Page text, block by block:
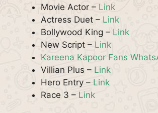
Movie Actor – Link
Actress Duet – Link
Bollywood King – Link
New Script – Link
Kareena Kapoor Fans
Villian Plus – Link
Hero Entry – Link
Race 3 – Link